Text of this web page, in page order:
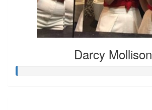
Darcy Mollison